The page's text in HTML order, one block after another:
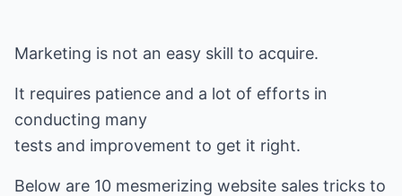
Marketing is not an easy skill to acquire.
It requires patience and a lot of efforts in
conducting many
tests and improvement to get it right.
Below are 10 mesmerizing website sales tricks to